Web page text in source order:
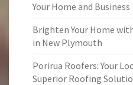
Your Home and Business
Brighten Your Home
in New Plymouth
Porirua Roofers: Your
Superior Roofing